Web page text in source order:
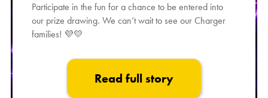
Participate in the fun for a chance to be entered into
our prize drawing. We can’t wait to see our Charger
families! 💜💛
Read full story